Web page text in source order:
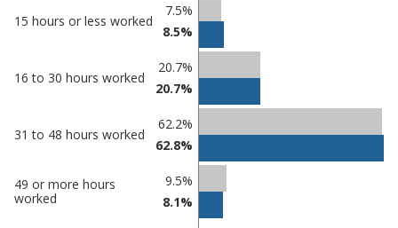
in
Percentage
in
15 hours or less worked
7.5%
8.5%
16 to 30 hours worked
20.7%
20.7%
31 to 48 hours worked
62.2%
62.8%
49 or more hours
worked
9.5%
8.1%